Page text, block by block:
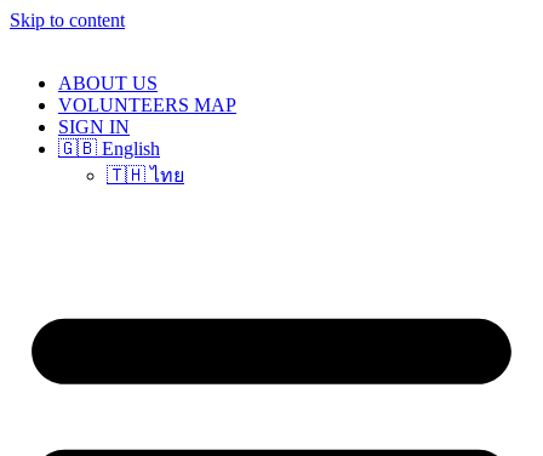
Skip to content
ABOUT US
VOLUNTEERS MAP
SIGN IN
🇬🇧 English
🇹🇭 ไทย